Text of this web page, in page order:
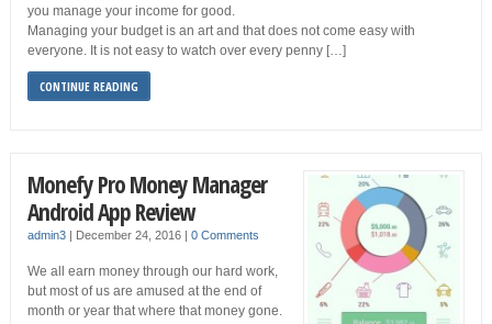
you manage your income for good.
Managing your budget is an art and that does not come easy with
everyone. It is not easy to watch over every penny […]
CONTINUE READING
Monefy Pro Money Manager
Android App Review
admin3| December 24, 2016 | 0 Comments
We all earn money through our hard work,
but most of us are amused at the end of
month or year that where that money gone.